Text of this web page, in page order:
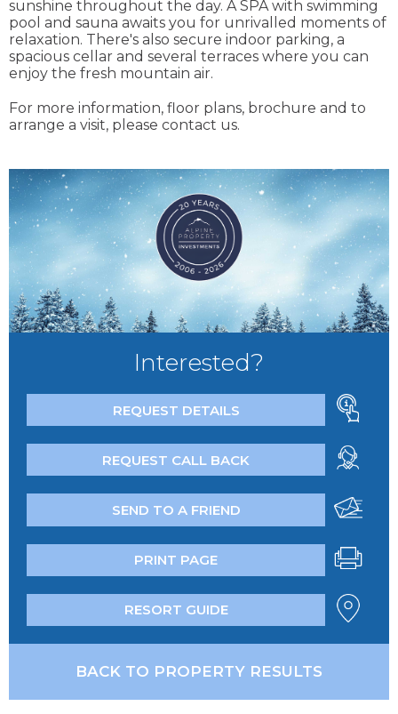
sunshine throughout the day. A SPA with swimming
pool and sauna awaits you for unrivalled moments of
relaxation. There's also secure indoor parking, a
spacious cellar and several terraces where you can
enjoy the fresh mountain air.
For more information, floor plans, brochure and to
arrange a visit, please contact us.
Interested?
REQUEST DETAILS
REQUEST CALL BACK
SEND TO A FRIEND
PRINT PAGE
RESORT GUIDE
BACK TO PROPERTY RESULTS